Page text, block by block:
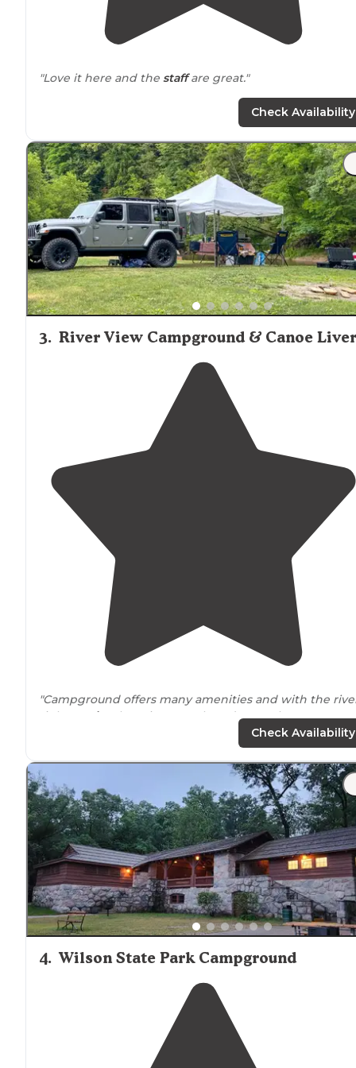
"Love it here and the staffare great."
Check Availability
3. River View Campground & Canoe
"Campground offers many amenities and with the
right
on site
there is so much to do. We always go
and showers are
"We did the 6hr tubing trip, left at 11am and got back
the campground
around4:30. Theres more than
locationsalong the tubing trip to stop and eat off to
side."
Check Availability
4. Wilson State Park Campground